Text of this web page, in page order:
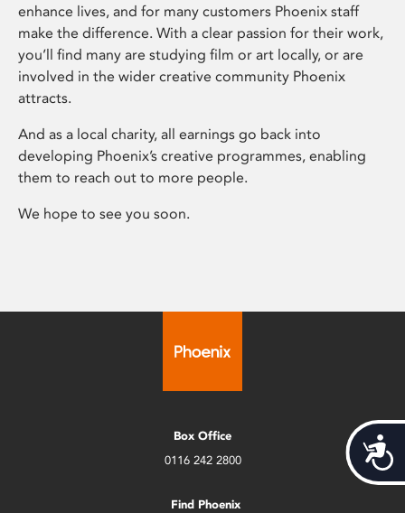
enhance lives, and for many customers Phoenix staff
make the difference. With a clear passion for their work,
you’ll find many are studying film or art locally, or are
involved in the wider creative community Phoenix
attracts.
And as a local charity, all earnings go back into
developing Phoenix’s creative programmes, enabling
them to reach out to more people.
We hope to see you soon.
Box Office
0116 242 2800
Find Phoenix